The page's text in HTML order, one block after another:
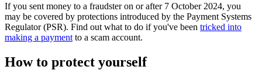
If you sent money to a fraudster on or after 7 October 2024, you
may be covered by protections introduced by the Payment Systems
Regulator (PSR). Find out what to do if you've been tricked into
making a payment to a scam account.
How to protect yourself